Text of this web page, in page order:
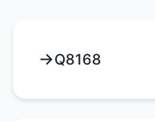
Q8168